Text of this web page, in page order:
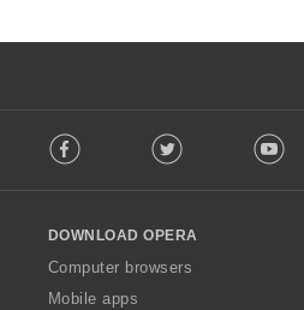
o
w
O
p
Facebook Twitter
DOWNLOAD OPERA
Computer browsers
Mobile apps